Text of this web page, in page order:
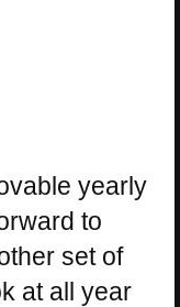
yearly
to
set of
at all year